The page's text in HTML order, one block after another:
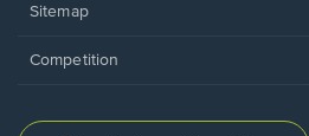
Sitemap
Competition